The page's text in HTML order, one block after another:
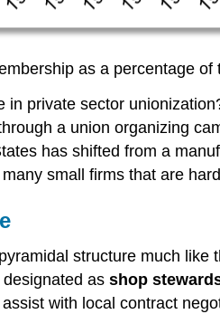
as a percentage
in private sector
a union organizing
has shifted from a
small firms that are
structure much like
as shop
with local contract